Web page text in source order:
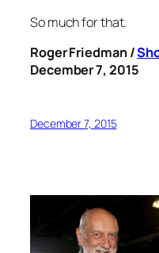
So much for that.
Roger Friedman /
December 7, 2015
December 7, 2015